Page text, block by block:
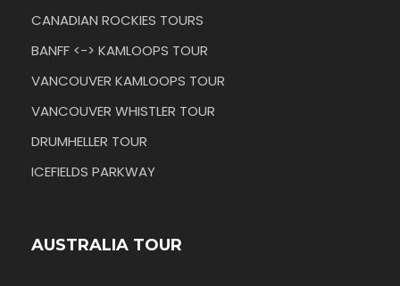
CANADIAN ROCKIES TOURS
BANFF <-> KAMLOOPS TOUR
VANCOUVER KAMLOOPS TOUR
VANCOUVER WHISTLER TOUR
DRUMHELLER TOUR
ICEFIELDS PARKWAY
AUSTRALIA TOUR